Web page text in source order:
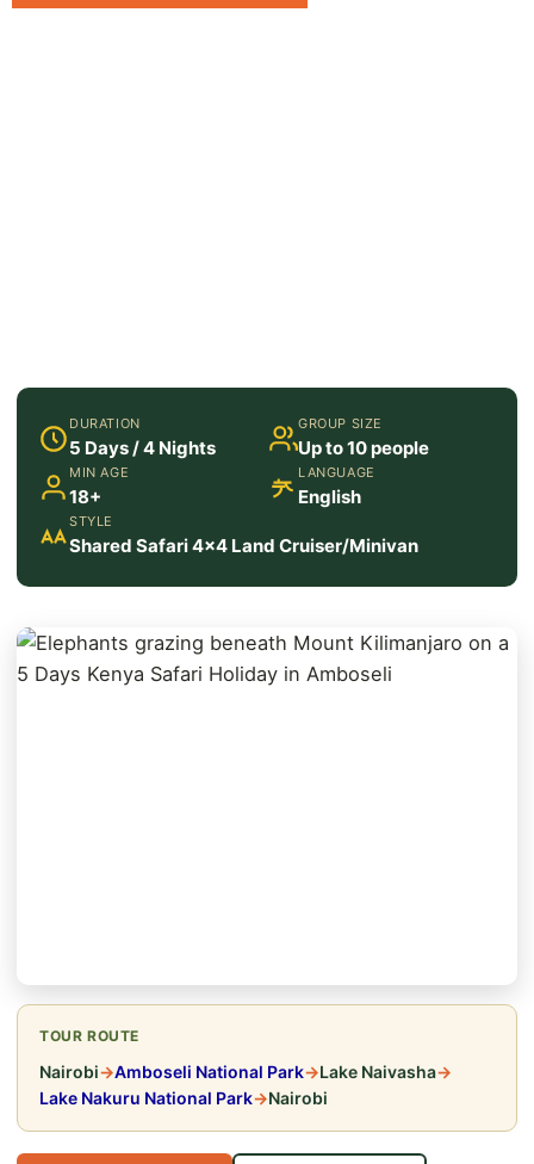
DURATION
5 Days / 4 Nights
GROUP SIZE
Up to 10 people
MIN AGE
18+
LANGUAGE
English
STYLE
Shared Safari 4x4 Land Cruiser/Minivan
TOUR ROUTE
Nairobi→Amboseli National Park→Lake Naivasha→
Lake Nakuru National Park→Nairobi